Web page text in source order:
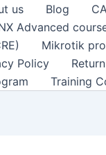
us Blog
Advanced
Mikrotik
Policy
Training